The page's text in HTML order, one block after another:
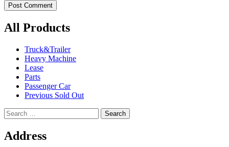
All Products
Truck&Trailer
Heavy Machine
Lease
Parts
Passenger Car
Previous Sold Out
Search
for:
Address